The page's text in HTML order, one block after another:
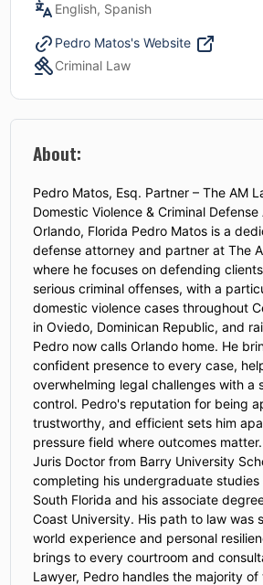
English, Spanish
Pedro Matos's Website
Criminal Law
About:
Pedro Matos, Esq. Partner – The AM
Domestic Violence & Criminal
Orlando, Florida Pedro Matos is a
defense attorney and partner at The
where he focuses on defending
serious criminal offenses, with a
domestic violence cases throughout
in Oviedo, Dominican Republic, and
Pedro now calls Orlando home. He
confident presence to every case,
overwhelming legal challenges with a
control. Pedro's reputation for being
trustworthy, and efficient sets him
pressure field where outcomes
Juris Doctor from Barry University
completing his undergraduate
South Florida and his associate
Coast University. His path to law was
world experience and personal
brings to every courtroom and
Lawyer, Pedro handles the majority of